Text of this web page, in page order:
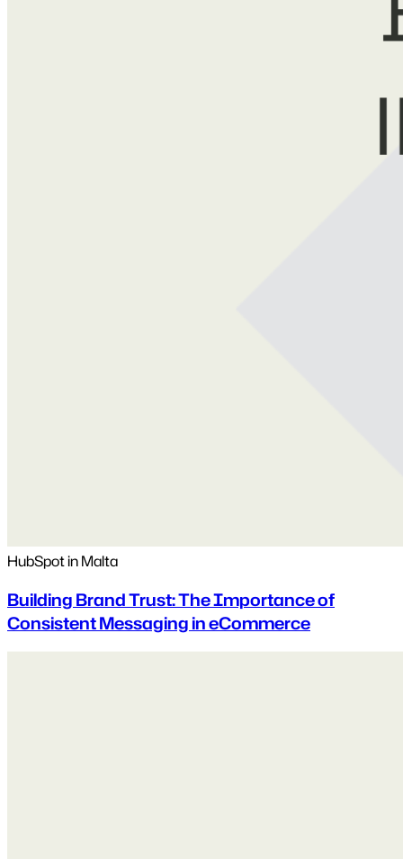
HubSpot in Malta
Building Brand Trust: The Importance of
Consistent Messaging in eCommerce